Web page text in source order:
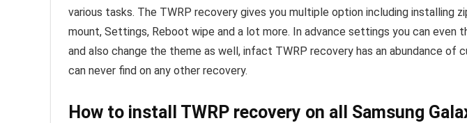
various tasks. The TWRP recovery gives you multiple option including installing
mount, Settings, Reboot wipe and a lot more. In advance settings you can even
and also change the theme as well, infact TWRP recovery has an abundance of
can never find on any other recovery.
How to install TWRP recovery on all Samsung